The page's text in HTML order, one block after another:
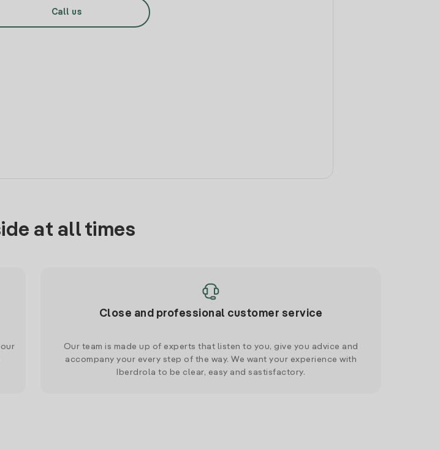
Call us
at all times
Close and professional customer service
Our team is made up of experts that listen to you, give you advice and
accompany your every step of the way. We want your experience with
Iberdrola to be clear, easy and sastisfactory.